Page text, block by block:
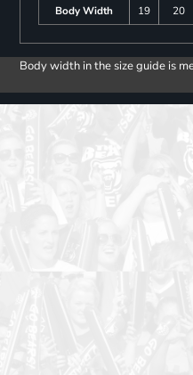
Body Width
19 20
Body width in the size guide is